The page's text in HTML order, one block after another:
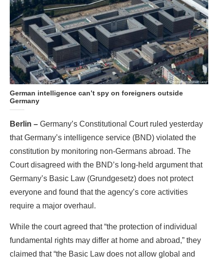
German intelligence can’t spy on foreigners outside
Germany
Berlin – Germany’s Constitutional Court ruled yesterday
that Germany’s intelligence service (BND) violated the
constitution by monitoring non-Germans abroad. The
Court disagreed with the BND’s long-held argument that
Germany’s Basic Law (Grundgesetz) does not protect
everyone and found that the agency’s core activities
require a major overhaul.
While the court agreed that “the protection of individual
fundamental rights may differ at home and abroad,” they
claimed that “the Basic Law does not allow global and